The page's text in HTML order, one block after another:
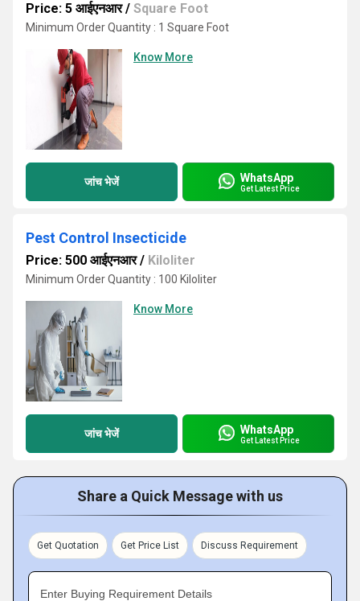
Price: 5 आईएनआर/ Square Foot
Minimum Order Quantity : 1 Square Foot
Know More
जांच भेजें WhatsApp
Get Latest Price
Pest Control Insecticide
Price: 500 आईएनआर/ Kiloliter
Minimum Order Quantity : 100 Kiloliter
Know More
जांच भेजें WhatsApp
Get Latest Price
Share a Quick Message with us
Get Quotation Get Price List Discuss Requirement
Enter Buying Requirement Details